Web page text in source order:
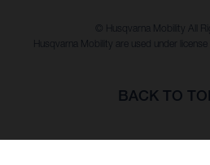
© Husqvarna Mobility All
Husqvarna Mobility are used under
BACK TO